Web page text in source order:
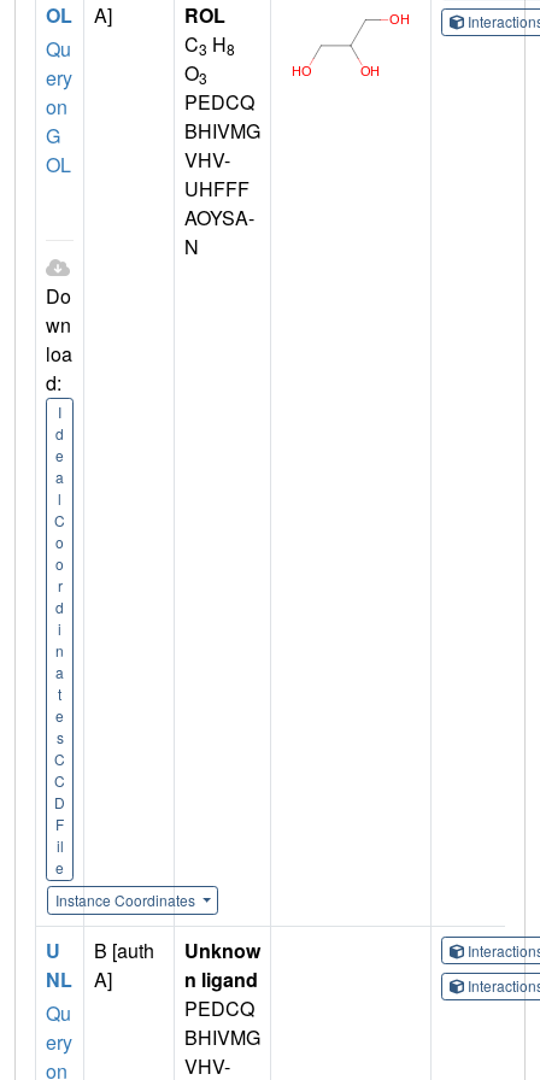
OL
Qu
ery
on
G
OL
Do
wn
loa
d:
I
d
e
a
l
C
o
o
r
d
i
n
a
t
e
s
C
C
D
F
il
e
Instance Coordinates
A]
ROL
C3 H8
O3
PEDCQ
BHIVMG
VHV-
UHFFF
AOYSA-
N
U
NL
Qu
ery
on
B [auth
A]
Unknow
n ligand
PEDCQ
BHIVMG
VHV-